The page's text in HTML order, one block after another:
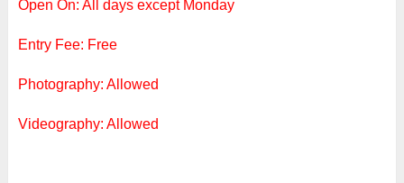
Open On: All days except Monday
Entry Fee: Free
Photography: Allowed
Videography: Allowed